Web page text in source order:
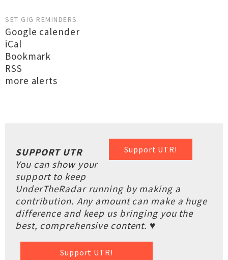
SET GIG REMINDERS
Google calender
iCal
Bookmark
RSS
more alerts
Support UTR!
SUPPORT UTR
You can show your
support to keep
UnderTheRadar running by making a
contribution. Any amount can make a huge
difference and keep us bringing you the
best, comprehensive content. ♥
Support UTR!